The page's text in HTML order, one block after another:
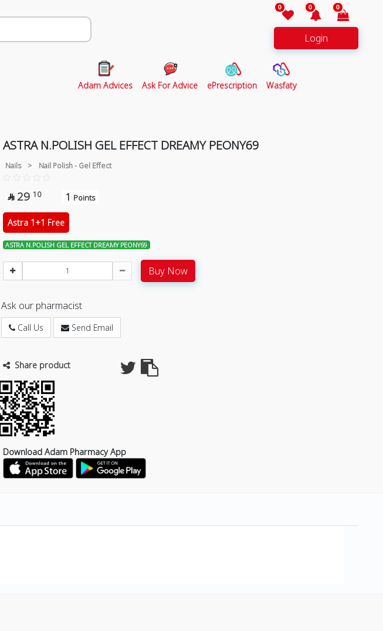
0 0 0
Login
Adam Advices Ask For Advice ePrescription Wasfaty
ASTRA N.POLISH GEL EFFECT DREAMY PEONY69
Nails > Nail Polish - Gel Effect
 29 10 1 Points
Astra 1+1 Free
ASTRA N.POLISH GEL EFFECT DREAMY PEONY69
Buy Now
Ask our pharmacist
Call Us Send Email
Share product
Download Adam Pharmacy App